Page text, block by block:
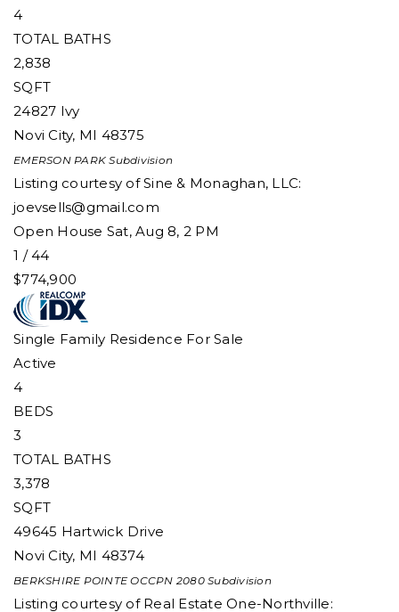
4
TOTAL BATHS
2,838
SQFT
24827 Ivy
Novi City, MI 48375
EMERSON PARK Subdivision
Listing courtesy of Sine & Monaghan, LLC:
joevsells@gmail.com
Open House Sat, Aug 8, 2 PM
1 /44
$774,900
Single Family Residence For Sale
Active
4
BEDS
3
TOTAL BATHS
3,378
SQFT
49645 Hartwick Drive
Novi City, MI 48374
BERKSHIRE POINTE OCCPN 2080Subdivision
Listing courtesy of Real Estate One-Northville: